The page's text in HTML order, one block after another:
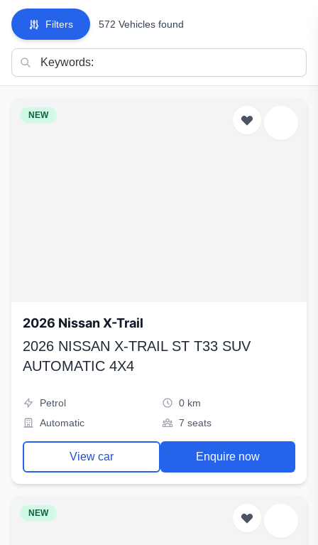
Filters 572 Vehicles found
NEW
2026 Nissan X-Trail
2026 NISSAN X-TRAIL ST T33 SUV
AUTOMATIC 4X4
Petrol
0 km
Automatic
7 seats
View car Enquire now
NEW